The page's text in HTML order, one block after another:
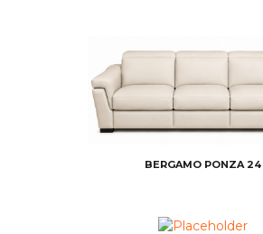
BERGAMO PONZA 24